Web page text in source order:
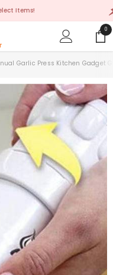
00
Garlic Press Kitchen Gadget